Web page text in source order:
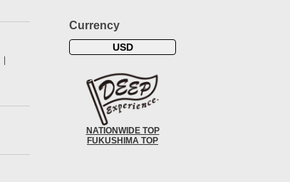
Currency
USD
NATIONWIDE TOP
FUKUSHIMA TOP